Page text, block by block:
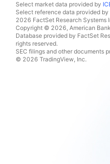
Select market data provided by
Select reference data provided
2026 FactSet Research Systems
Copyright © 2026, American
Database provided by FactSet
rights reserved.
SEC filings and other documents
© 2026 TradingView, Inc.